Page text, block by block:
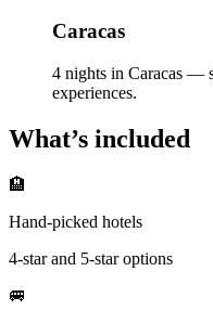
Caracas
4 nights in Caracas —
experiences.
What’s included
🏨
Hand-picked hotels
4-star and 5-star options
🚐